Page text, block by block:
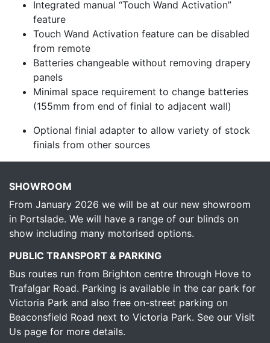
Integrated manual “Touch Wand Activation”
feature
Touch Wand Activation feature can be disabled
from remote
Batteries changeable without removing drapery
panels
Minimal space requirement to change batteries
(155mm from end of finial to adjacent wall)
Optional finial adapter to allow variety of stock
finials from other sources
SHOWROOM
From January 2026 we will be at our new showroom
in Portslade. We will have a range of our blinds on
show including many motorised options.
PUBLIC TRANSPORT & PARKING
Bus routes run from Brighton centre through Hove to
Trafalgar Road. Parking is available in the car park for
Victoria Park and also free on-street parking on
Beaconsfield Road next to Victoria Park. See our Visit
Us page for more details.